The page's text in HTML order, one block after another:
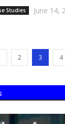
Studies June 14,
2 3 4